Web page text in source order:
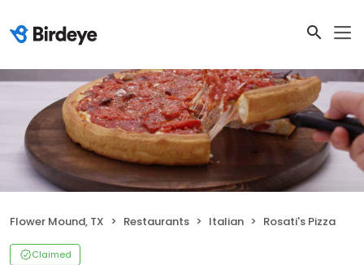
Flower Mound, TX Restaurants Italian Rosati's Pizza
Claimed